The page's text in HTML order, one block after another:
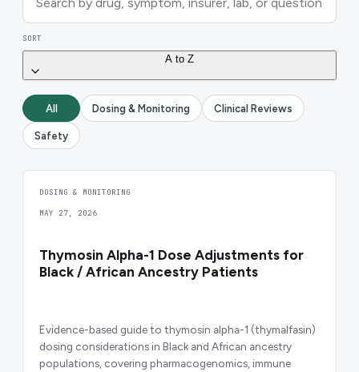
SORT
A to Z
All Dosing & Monitoring Clinical Reviews
Safety
DOSING & MONITORING
MAY 27, 2026
Thymosin Alpha-1 Dose Adjustments for
Black / African Ancestry Patients
Evidence-based guide to thymosin alpha-1 (thymalfasin)
dosing considerations in Black and African ancestry
populations, covering pharmacogenomics, immune